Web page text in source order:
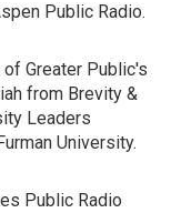
Public Radio.
Greater Public's
from Brevity &
Leaders
University.
Public Radio